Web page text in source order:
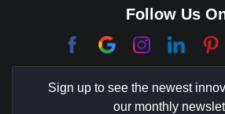
Corona Del Mar
Coto De Caza
Culver City
Follow Us
Sign up to see the newest
our monthly